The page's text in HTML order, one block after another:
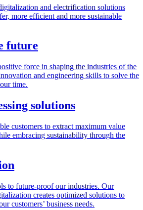
and electrification solutions
more efficient and more sustainable
future
force in shaping the industries of the
and engineering skills to solve the
time.
solutions
customers to extract maximum value
embracing sustainability through the
to future-proof our industries. Our
creates optimized solutions to
customers’ business needs.